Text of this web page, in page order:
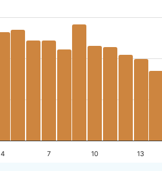
4 7 10 13